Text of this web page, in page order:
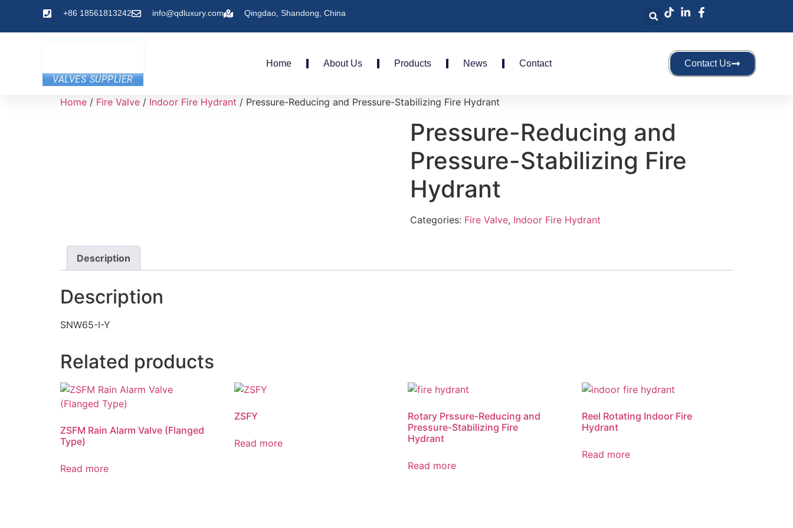
+86 18561813242 info@qdluxury.com Qingdao, Shandong, China
VALVES SUPPLIER
Home About Us Products News Contact Contact Us
Home / Fire Valve / Indoor Fire Hydrant / Pressure-Reducing and Pressure-Stabilizing Fire Hydrant
Pressure-Reducing and
Pressure-Stabilizing Fire
Hydrant
Categories: Fire Valve, Indoor Fire Hydrant
Description
Description
SNW65-I-Y
Related products
ZSFM Rain Alarm Valve (Flanged
Type)
Read more
ZSFY
Read more
Rotary Prssure-Reducing and
Pressure-Stabilizing Fire
Hydrant
Read more
Reel Rotating Indoor Fire
Hydrant
Read more